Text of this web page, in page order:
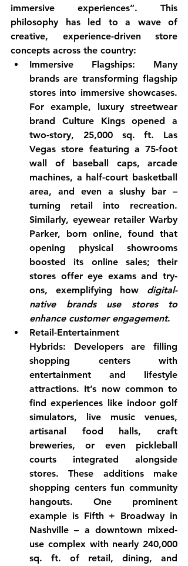
immersive experiences”. This
creative, experience-driven store
concepts across the country:
Immersive Flagships: Many
brands are transforming flagship
stores into immersive showcases.
For example, luxury streetwear
brand Culture Kings opened a
two-story, 25,000 sq. ft. Las
wall of baseball caps, arcade
machines, a half-court basketball
area, and even a slushy bar –
turning retail into recreation.
Similarly, eyewear retailer Warby
Parker, born online, found that
opening physical showrooms
boosted its online sales; their
stores offer eye exams and try-
ons, exemplifying how digital-
native brands use stores to
enhance customer engagement.
Retail-Entertainment
Hybrids: Developers are filling
shopping centers with
entertainment and lifestyle
attractions. It’s now common to
find experiences like indoor golf
simulators, live music venues,
artisanal food halls, craft
breweries, or even pickleball
courts integrated alongside
stores. These additions make
shopping centers fun community
hangouts. One prominent
example is Fifth + Broadway in
Nashville – a downtown mixed-
use complex with nearly 240,000
sq. ft. of retail, dining, and